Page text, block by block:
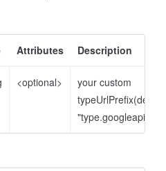
Attributes Description
<optional>
your custom
typeUrlPrefix(default